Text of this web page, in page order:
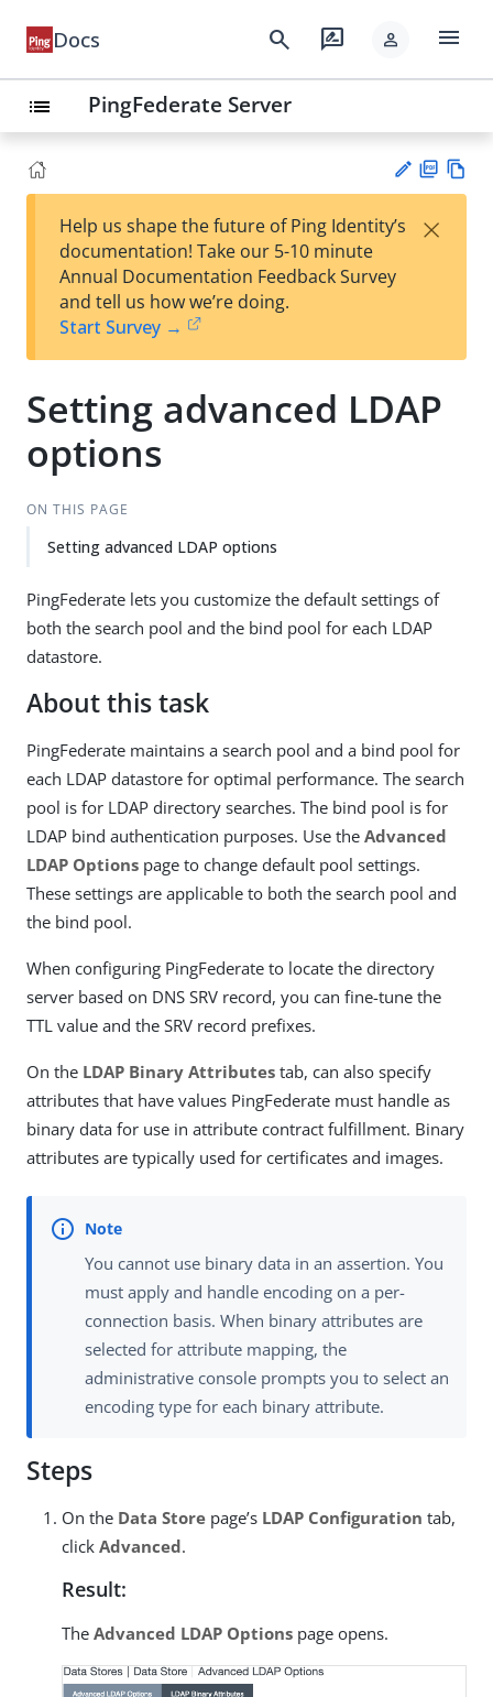
Docs search rate_review person menu
list PingFederate Server
est
t
F
Help us shape the future of Ping Identity’s
documentation! Take our 5-10 minute
Annual Documentation Feedback Survey
and tell us how we’re doing.
Start Survey →
×
Setting advanced LDAP
options
ON THIS PAGE
Setting advanced LDAP options
PingFederate lets you customize the default settings of
both the search pool and the bind pool for each LDAP
datastore.
About this task
PingFederate maintains a search pool and a bind pool for
each LDAP datastore for optimal performance. The search
pool is for LDAP directory searches. The bind pool is for
LDAP bind authentication purposes. Use the Advanced
LDAP Options page to change default pool settings.
These settings are applicable to both the search pool and
the bind pool.
When configuring PingFederate to locate the directory
server based on DNS SRV record, you can fine-tune the
TTL value and the SRV record prefixes.
On the LDAP Binary Attributes tab, can also specify
attributes that have values PingFederate must handle as
binary data for use in attribute contract fulfillment. Binary
attributes are typically used for certificates and images.
You cannot use binary data in an assertion. You
must apply and handle encoding on a per-
connection basis. When binary attributes are
selected for attribute mapping, the
administrative console prompts you to select an
encoding type for each binary attribute.
Steps
On the Data Store page’s LDAP Configuration tab,
click Advanced.
Result:
The Advanced LDAP Options page opens.